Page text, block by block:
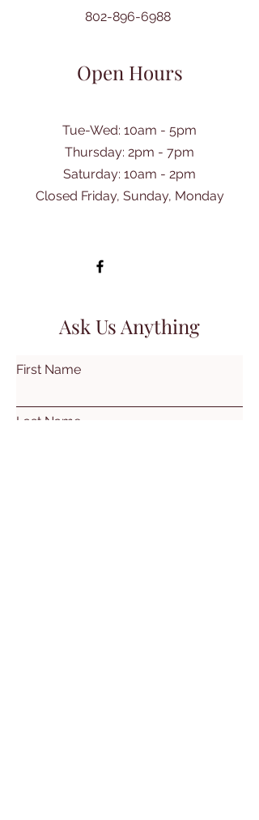
802-896-6988
Open Hours
Tue-Wed: 10am - 5pm
Thursday: 2pm - 7pm
​Saturday: 10am - 2pm
Closed Friday, Sunday, Monday
Ask Us Anything
First Name
Last Name